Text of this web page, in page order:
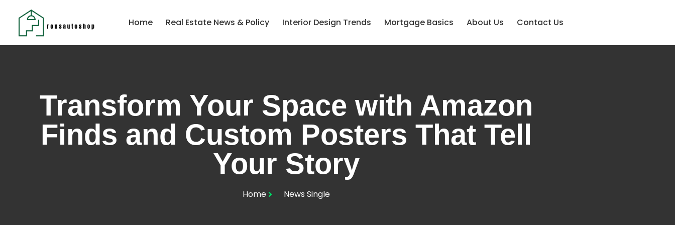
Home Real Estate News & Policy Interior Design Trends Mortgage Basics About Us Contact Us
Transform Your Space with Amazon
Finds and Custom Posters That Tell
Your Story
Home News Single